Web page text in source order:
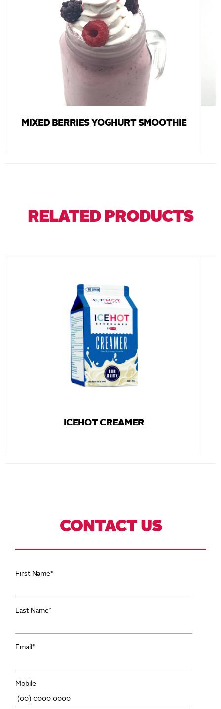
MIXED BERRIES YOGHURT SMOOTHIE
RELATED PRODUCTS
ICEHOT CREAMER
CONTACT US
First Name*
Last Name*
Email*
Mobile